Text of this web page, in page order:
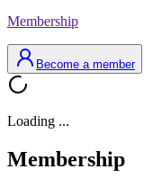
Membership
Become a member
Loading ...
Membership